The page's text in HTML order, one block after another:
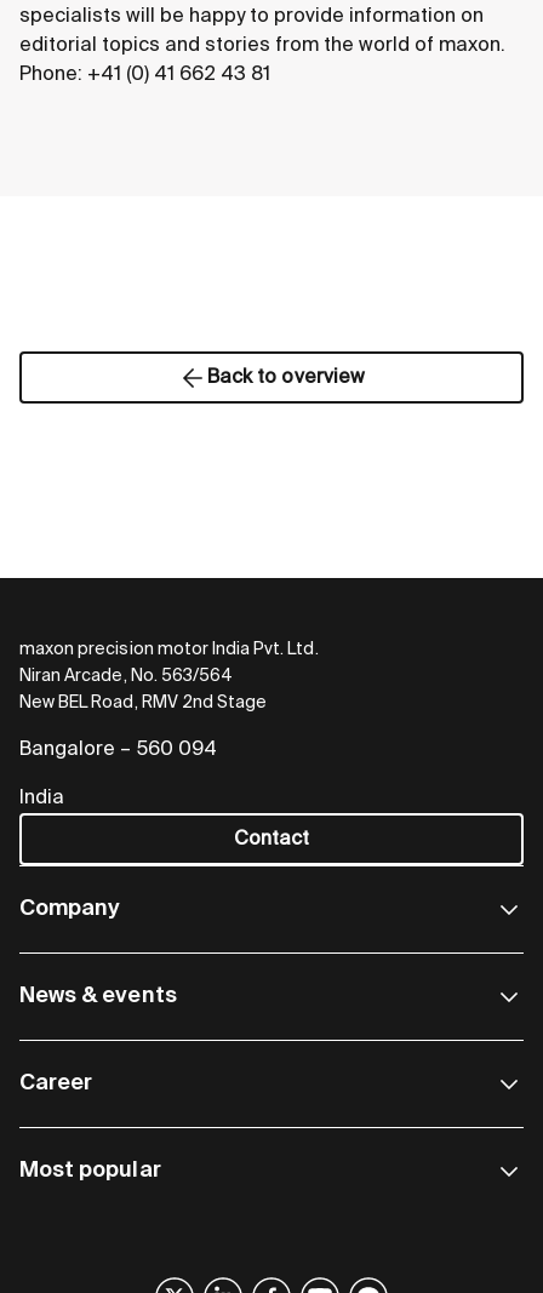
specialists will be happy to provide information on
editorial topics and stories from the world of maxon.
Phone: +41 (0) 41 662 43 81
Back to overview
maxon precision motor India Pvt. Ltd.
Niran Arcade, No. 563/564
New BEL Road, RMV 2nd Stage
Bangalore – 560 094
India
Contact
Company
News & events
Career
Most popular